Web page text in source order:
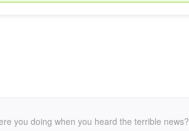
you doing when you heard the terrible news?